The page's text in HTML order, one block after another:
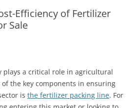
Efficiency of Fertilizer
Sale
a critical role in agricultural
the key components in ensuring
is the fertilizer packing line. For